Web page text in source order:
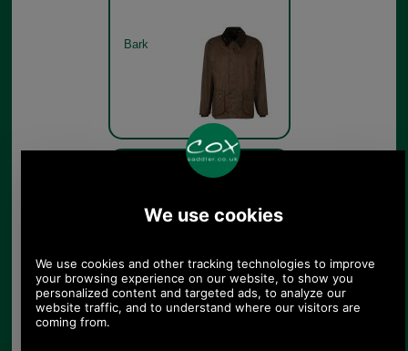
Bark
bark pocket detail
Bark